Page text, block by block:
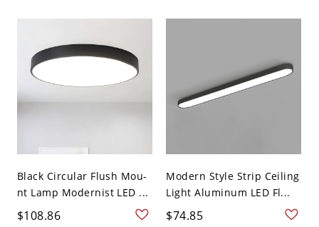
Black Circular Flush Mou-
nt Lamp Modernist LED ...
$108.86
Modern Style Strip Ceiling
Light Aluminum LED Fl...
$74.85